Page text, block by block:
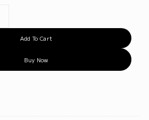
Add To Cart
Buy Now